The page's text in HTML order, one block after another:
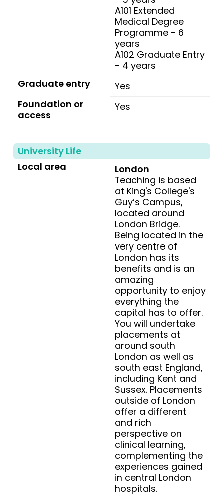
A101 Extended
Medical Degree
Programme - 6
years
A102 Graduate Entry
- 4 years
Graduate entry
Yes
Foundation or
access
Yes
University Life
Local area
London
Teaching is based
at King's College's
Guy’s Campus,
located around
London Bridge.
Being located in the
very centre of
London has its
benefits and is an
amazing
opportunity to enjoy
everything the
capital has to offer.
You will undertake
placements at
around south
London as well as
south east England,
including Kent and
Sussex. Placements
outside of London
offer a different
and rich
perspective on
clinical learning,
complementing the
experiences gained
in central London
hospitals.